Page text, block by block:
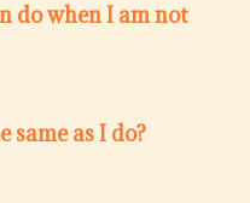
do when I am not
same as I do?